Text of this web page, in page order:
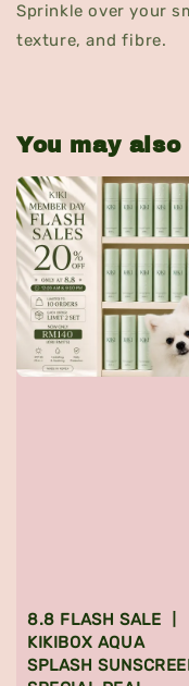
Sprinkle over your
texture, and fibre.
You may
8.8 FLASH SALE 丨
KIKIBOX AQUA
SPLASH